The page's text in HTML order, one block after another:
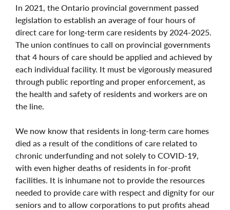
In 2021, the Ontario provincial government passed
legislation to establish an average of four hours of
direct care for long-term care residents by 2024-2025.
The union continues to call on provincial governments
that 4 hours of care should be applied and achieved by
each individual facility. It must be vigorously measured
through public reporting and proper enforcement, as
the health and safety of residents and workers are on
the line.
We now know that residents in long-term care homes
died as a result of the conditions of care related to
chronic underfunding and not solely to COVID-19,
with even higher deaths of residents in for-profit
facilities. It is inhumane not to provide the resources
needed to provide care with respect and dignity for our
seniors and to allow corporations to put profits ahead